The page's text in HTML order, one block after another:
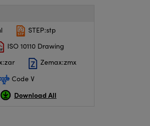
STEP:stp
ISO 10110 Drawing
Zemax:zmx
Code V
Download All